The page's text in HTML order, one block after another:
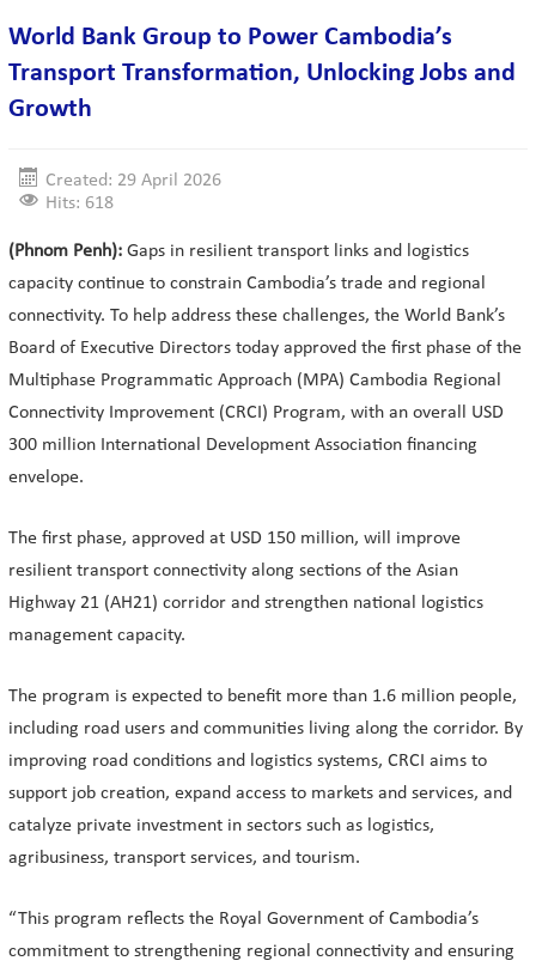
World Bank Group to Power Cambodia’s
Transport Transformation, Unlocking Jobs and
Growth
Created: 29 April 2026
Hits: 618
(Phnom Penh): Gaps in resilient transport links and logistics
capacity continue to constrain Cambodia’s trade and regional
connectivity. To help address these challenges, the World Bank’s
Board of Executive Directors today approved the first phase of the
Multiphase Programmatic Approach (MPA) Cambodia Regional
Connectivity Improvement (CRCI) Program, with an overall USD
300 million International Development Association financing
envelope.
The first phase, approved at USD 150 million, will improve
resilient transport connectivity along sections of the Asian
Highway 21 (AH21) corridor and strengthen national logistics
management capacity.
The program is expected to benefit more than 1.6 million people,
including road users and communities living along the corridor. By
improving road conditions and logistics systems, CRCI aims to
support job creation, expand access to markets and services, and
catalyze private investment in sectors such as logistics,
agribusiness, transport services, and tourism.
“This program reflects the Royal Government of Cambodia’s
commitment to strengthening regional connectivity and ensuring